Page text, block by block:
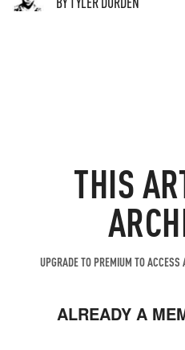
THIS
UPGRADE TO PREMIUM TO
ALREADY A